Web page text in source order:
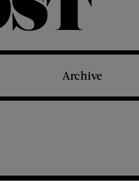
The Saturday Evening Post
Archive